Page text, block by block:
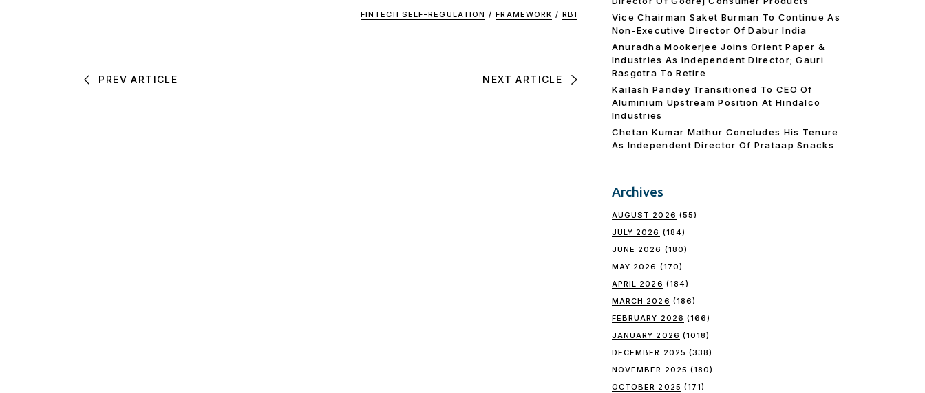
FINTECH SELF-REGULATION / FRAMEWORK / RBI
PREV ARTICLE NEXT ARTICLE
Vice Chairman Saket Burman To Continue As
Non-Executive Director Of Dabur India
Anuradha Mookerjee Joins Orient Paper &
Industries As Independent Director; Gauri
Rasgotra To Retire
Kailash Pandey Transitioned To CEO Of
Aluminium Upstream Position At Hindalco
Industries
Chetan Kumar Mathur Concludes His Tenure
As Independent Director Of Prataap Snacks
Archives
AUGUST 2026 (55)
JULY 2026 (184)
JUNE 2026 (180)
MAY 2026 (170)
APRIL 2026 (184)
MARCH 2026 (186)
FEBRUARY 2026 (166)
JANUARY 2026 (1018)
DECEMBER 2025 (338)
NOVEMBER 2025 (180)
OCTOBER 2025 (171)